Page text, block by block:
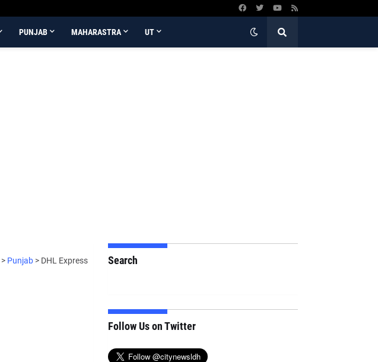
PUNJAB MAHARASTRA UT
> Punjab > DHL Express
Search
Follow Us on Twitter